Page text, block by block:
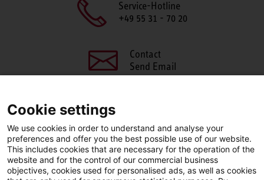
Service-Hotline
+49 55 31 - 70 20
Contact
Send Email
SHARE THIS PAGE
FacebookX LinkedIn
Cookie settings
We use cookies in order to understand and analyse your
preferences and offer you the best possible use of our website.
This includes cookies that are necessary for the operation of the
website and for the control of our commercial business
objectives, cookies used for personalised ads, as well as cookies